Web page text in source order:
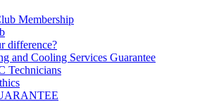
Membership
difference?
and Cooling Services Guarantee
Technicians